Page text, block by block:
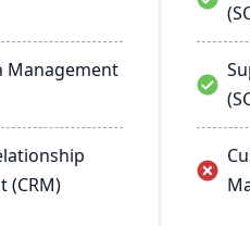
Management
(CRM)